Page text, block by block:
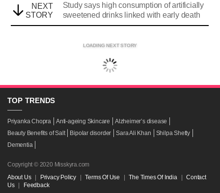
NEXT
STORY
Study says high consumption of artificially
sweetened drinks linked with early death
LOADING NEXT STORY
TOP TRENDS
Priyanka Chopra Anti-ageing Skincare
Alzheimer’s disease
Beauty Benefits of Salt
Bipolar disorder Sara Ali Khan
Shilpa Shetty
Dementia
Copyright © 2020 Misskyra.com
About Us
Privacy Policy Terms Of Use The Times Of India
Contact
Us
Feedback